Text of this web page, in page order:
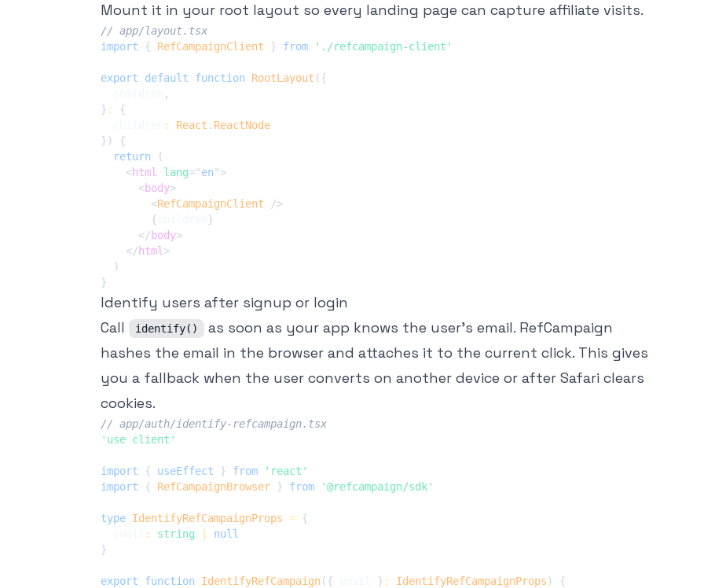
Mount it in your root layout so every landing page can capture affiliate visits.
// app/layout.tsx
import
{ RefCampaignClient } from './refcampaign-client'
export default function RootLayout ({
,
} :
{
: React . ReactNode
} )
{
return
(
<html lang="en">
<body>
<RefCampaignClient
/>
{
}
</body>
</html >
)
}
Identify users after signup or login
Call
identify()
as soon as your app knows the user's email. RefCampaign
hashes the email in the browser and attaches it to the current click. This gives
you a fallback when the user converts on another device or after Safari clears
cookies.
// app/auth/identify-refcampaign.tsx
'use client'
import { useEffect } from
'react'
import
{ RefCampaignBrowser } from '@refcampaign/sdk'
type IdentifyRefCampaignProps = {
: string
null
}
export function IdentifyRefCampaign({ } : IdentifyRefCampaignProps )
{